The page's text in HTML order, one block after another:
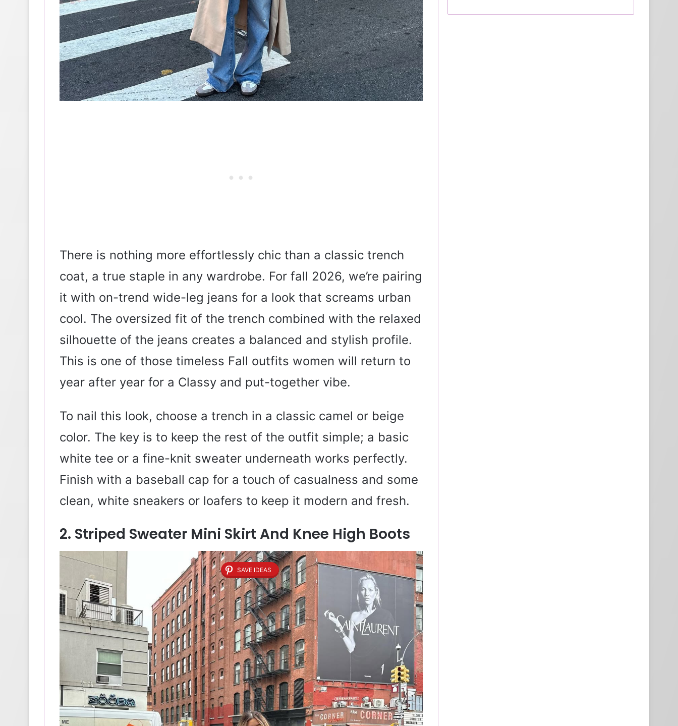
There is nothing more effortlessly chic than a classic trench
coat, a true staple in any wardrobe. For fall 2026, we’re pairing
it with on-trend wide-leg jeans for a look that screams urban
cool. The oversized fit of the trench combined with the relaxed
silhouette of the jeans creates a balanced and stylish profile.
This is one of those timeless Fall outfits women will return to
year after year for a Classy and put-together vibe.
To nail this look, choose a trench in a classic camel or beige
color. The key is to keep the rest of the outfit simple; a basic
white tee or a fine-knit sweater underneath works perfectly.
Finish with a baseball cap for a touch of casualness and some
clean, white sneakers or loafers to keep it modern and fresh.
2. Striped Sweater Mini Skirt And Knee High Boots
SAVE IDEAS